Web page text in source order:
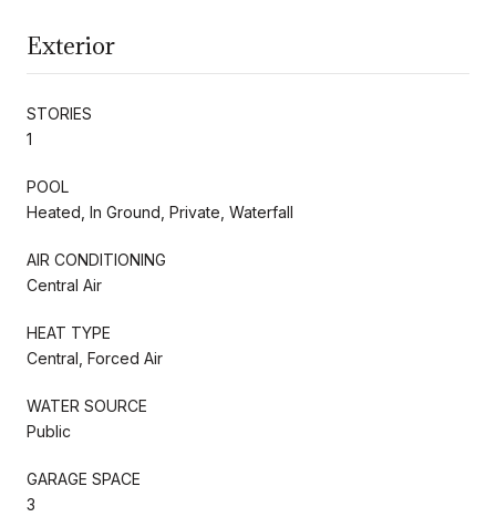
Exterior
STORIES
1
POOL
Heated, In Ground, Private, Waterfall
AIR CONDITIONING
Central Air
HEAT TYPE
Central, Forced Air
WATER SOURCE
Public
GARAGE SPACE
3